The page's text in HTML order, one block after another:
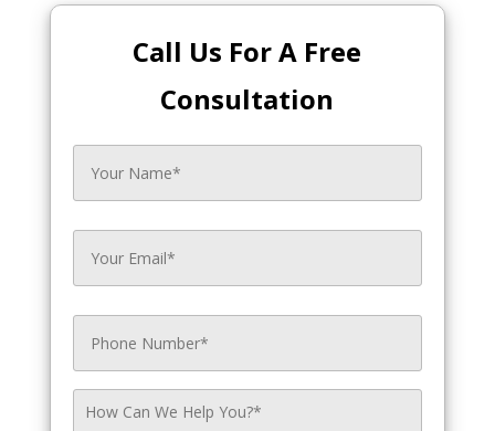
Call Us For A Free
Consultation